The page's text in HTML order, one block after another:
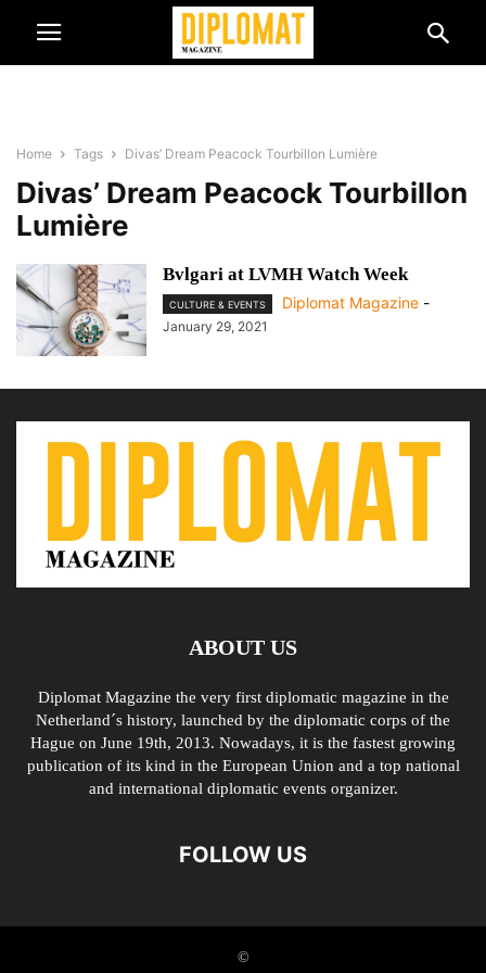
Home Tags Divas’ Dream Peacock Tourbillon Lumière
Divas’ Dream Peacock Tourbillon
Lumière
Bvlgari at LVMH Watch Week
CULTURE & EVENTS Diplomat Magazine -
January 29, 2021
ABOUT US
Diplomat Magazine the very first diplomatic magazine in the
Netherland´s history, launched by the diplomatic corps of the
Hague on June 19th, 2013. Nowadays, it is the fastest growing
publication of its kind in the European Union and a top national
and international diplomatic events organizer.
FOLLOW US
©